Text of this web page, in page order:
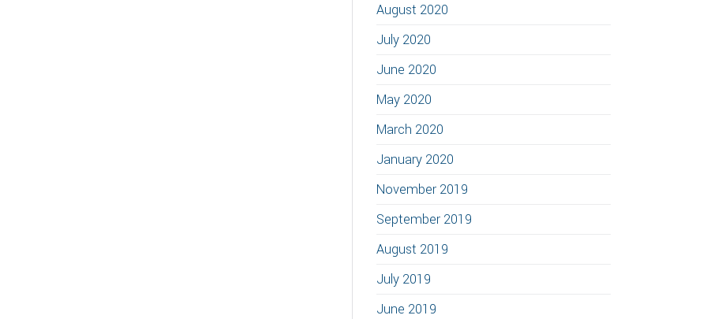
August 2020
July 2020
June 2020
May 2020
March 2020
January 2020
November 2019
September 2019
August 2019
July 2019
June 2019